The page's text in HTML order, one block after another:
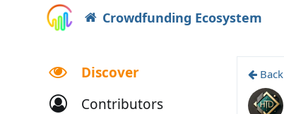
Crowdfunding Ecosystem
Discover
Contributors
Back